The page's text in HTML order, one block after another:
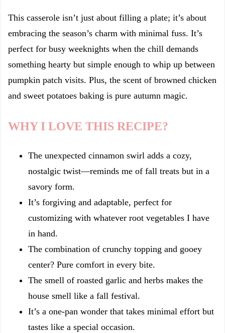
This casserole isn’t just about filling a plate; it’s about
embracing the season’s charm with minimal fuss. It’s
perfect for busy weeknights when the chill demands
something hearty but simple enough to whip up between
pumpkin patch visits. Plus, the scent of browned chicken
and sweet potatoes baking is pure autumn magic.
WHY I LOVE THIS RECIPE?
The unexpected cinnamon swirl adds a cozy,
nostalgic twist—reminds me of fall treats but in a
savory form.
It’s forgiving and adaptable, perfect for
customizing with whatever root vegetables I have
in hand.
The combination of crunchy topping and gooey
center? Pure comfort in every bite.
The smell of roasted garlic and herbs makes the
house smell like a fall festival.
It’s a one-pan wonder that takes minimal effort but
tastes like a special occasion.